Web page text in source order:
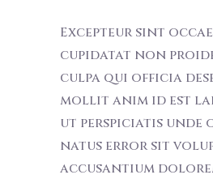
Excepteur sint
cupidatat non
culpa qui officia
mollit anim id est
ut perspiciatis unde
natus error sit
accusantium